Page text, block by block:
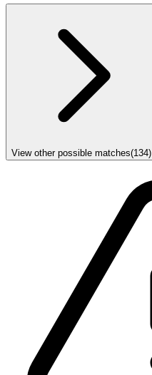
View other possible matches(134)